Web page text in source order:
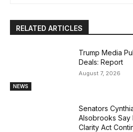
RELATED ARTICLES
NEWS
Trump Media
Deals: Report
August 7, 2026
Senators
Alsobrooks Say
Clarity Act